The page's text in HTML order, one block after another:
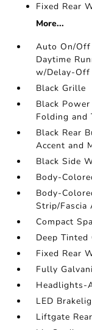
Fixed Rear
More...
Auto On/Off
Daytime
w/Delay-Off
Black Grille
Black
Folding and
Black Rear
Accent and
Black Side
Body-
Body-
Strip/Fascia
Compact
Deep Tinted
Fixed Rear
Fully
Headlights-
LED
Liftgate